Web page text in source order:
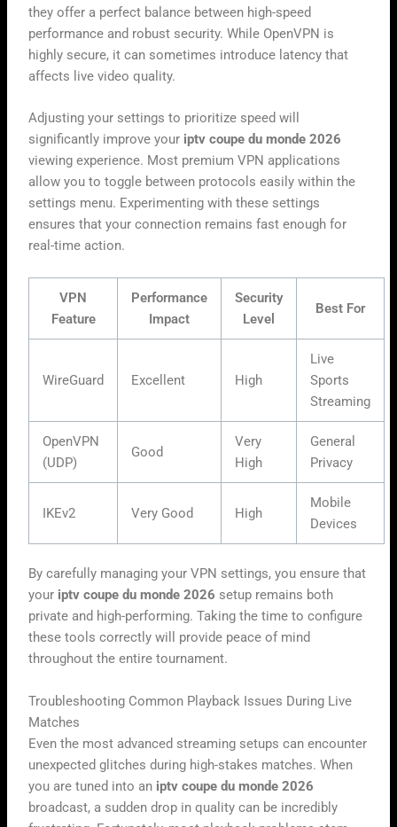
they offer a perfect balance between high-speed
performance and robust security. While OpenVPN is
highly secure, it can sometimes introduce latency that
affects live video quality.
Adjusting your settings to prioritize speed will
significantly improve your iptv coupe du monde 2026
viewing experience. Most premium VPN applications
allow you to toggle between protocols easily within the
settings menu. Experimenting with these settings
ensures that your connection remains fast enough for
real-time action.
VPN
Feature
Performance
Impact
Security
Level
Best For
WireGuard Excellent High
Live
Sports
Streaming
OpenVPN
(UDP)
Good
Very
High
General
Privacy
IKEv2 Very Good High
Mobile
Devices
By carefully managing your VPN settings, you ensure that
your iptv coupe du monde 2026 setup remains both
private and high-performing. Taking the time to configure
these tools correctly will provide peace of mind
throughout the entire tournament.
Troubleshooting Common Playback Issues During Live
Matches
Even the most advanced streaming setups can encounter
unexpected glitches during high-stakes matches. When
you are tuned into an iptv coupe du monde 2026
broadcast, a sudden drop in quality can be incredibly